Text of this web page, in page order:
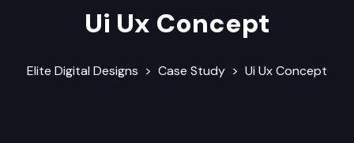
Ui Ux Concept
Elite Digital Designs > Case Study > Ui Ux Concept